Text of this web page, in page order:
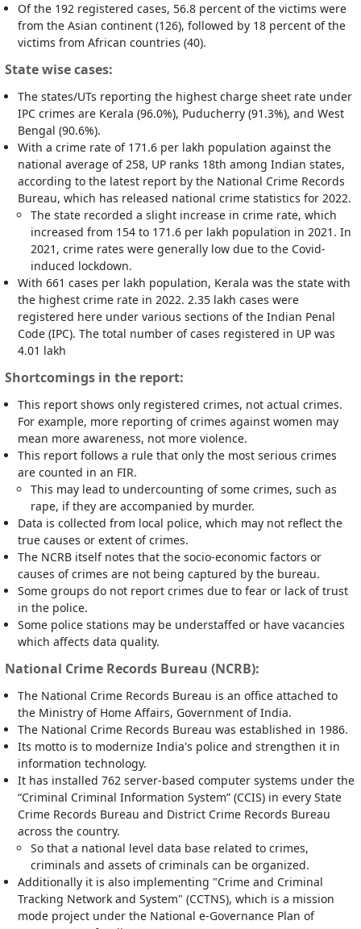
Of the 192 registered cases, 56.8 percent of the victims were
from the Asian continent (126), followed by 18 percent of the
victims from African countries (40).
State wise cases:
The states/UTs reporting the highest charge sheet rate under
IPC crimes are Kerala (96.0%), Puducherry (91.3%), and West
Bengal (90.6%).
With a crime rate of 171.6 per lakh population against the
national average of 258, UP ranks 18th among Indian states,
according to the latest report by the National Crime Records
Bureau, which has released national crime statistics for 2022.
The state recorded a slight increase in crime rate, which
increased from 154 to 171.6 per lakh population in 2021. In
2021, crime rates were generally low due to the Covid-
induced lockdown.
With 661 cases per lakh population, Kerala was the state with
the highest crime rate in 2022. 2.35 lakh cases were
registered here under various sections of the Indian Penal
Code (IPC). The total number of cases registered in UP was
4.01 lakh
Shortcomings in the report:
This report shows only registered crimes, not actual crimes.
For example, more reporting of crimes against women may
mean more awareness, not more violence.
This report follows a rule that only the most serious crimes
are counted in an FIR.
This may lead to undercounting of some crimes, such as
rape, if they are accompanied by murder.
Data is collected from local police, which may not reflect the
true causes or extent of crimes.
The NCRB itself notes that the socio-economic factors or
causes of crimes are not being captured by the bureau.
Some groups do not report crimes due to fear or lack of trust
in the police.
Some police stations may be understaffed or have vacancies
which affects data quality.
National Crime Records Bureau (NCRB):
The National Crime Records Bureau is an office attached to
the Ministry of Home Affairs, Government of India.
The National Crime Records Bureau was established in 1986.
Its motto is to modernize India's police and strengthen it in
information technology.
It has installed 762 server-based computer systems under the
“Criminal Criminal Information System” (CCIS) in every State
Crime Records Bureau and District Crime Records Bureau
across the country.
So that a national level data base related to crimes,
criminals and assets of criminals can be organized.
Additionally it is also implementing "Crime and Criminal
Tracking Network and System" (CCTNS), which is a mission
mode project under the National e-Governance Plan of